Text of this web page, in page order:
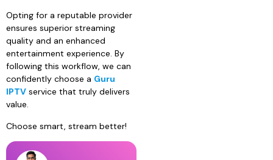
Opting for a reputable provider
ensures superior streaming
quality and an enhanced
entertainment experience. By
following this workflow, we can
confidently choose a Guru
IPTV service that truly delivers
value.
Choose smart, stream better!